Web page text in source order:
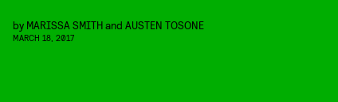
by MARISSA SMITHand AUSTEN TOSONE
MARCH 18, 2017